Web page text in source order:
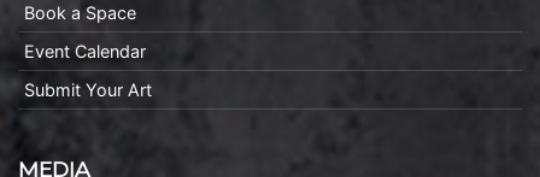
Book a Space
Event Calendar
Submit Your Art
MEDIA